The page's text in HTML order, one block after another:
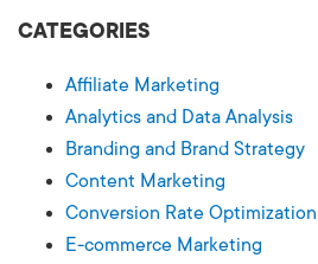
CATEGORIES
Affiliate Marketing
Analytics and Data Analysis
Branding and Brand Strategy
Content Marketing
Conversion Rate Optimization
E-commerce Marketing